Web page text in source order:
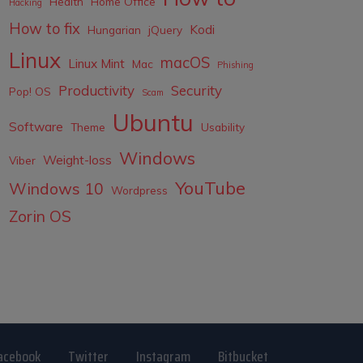
Hacking
How to fix Hungarian jQuery Kodi
Linux Linux Mint Mac macOS Phishing
Pop! OS Productivity Scam Security
Software Theme Ubuntu Usability
Viber Weight-loss Windows
Windows 10 Wordpress YouTube
Zorin OS
Twitter Instagram Bitbucket